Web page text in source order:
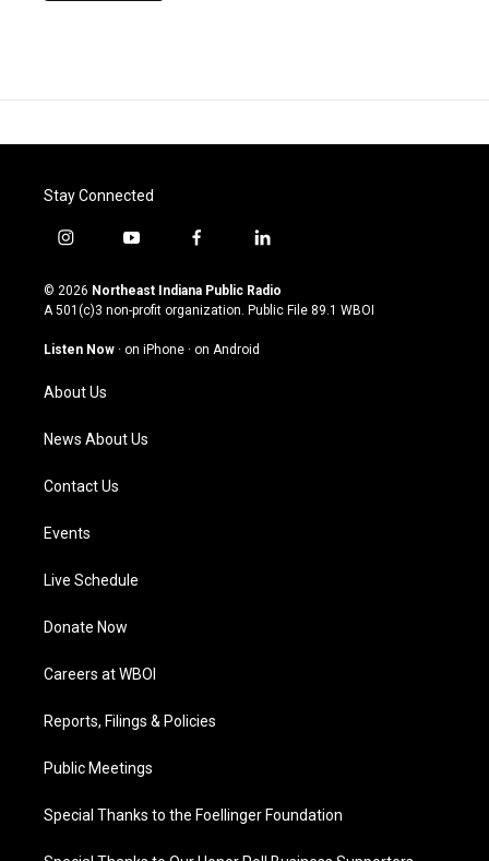
Stay Connected
i
s
t
g
a
m
y
u
t
u
b
f
c
e
o
l
n
k
© 2026 Northeast Indiana Public Radio
A 501(c)3 non-profit organization. Public File 89.1 WBOI
Listen Now · on iPhone · on Android
About Us
News About Us
Contact Us
Events
Live Schedule
Donate Now
Careers at WBOI
Reports, Filings & Policies
Public Meetings
Special Thanks to the Foellinger Foundation